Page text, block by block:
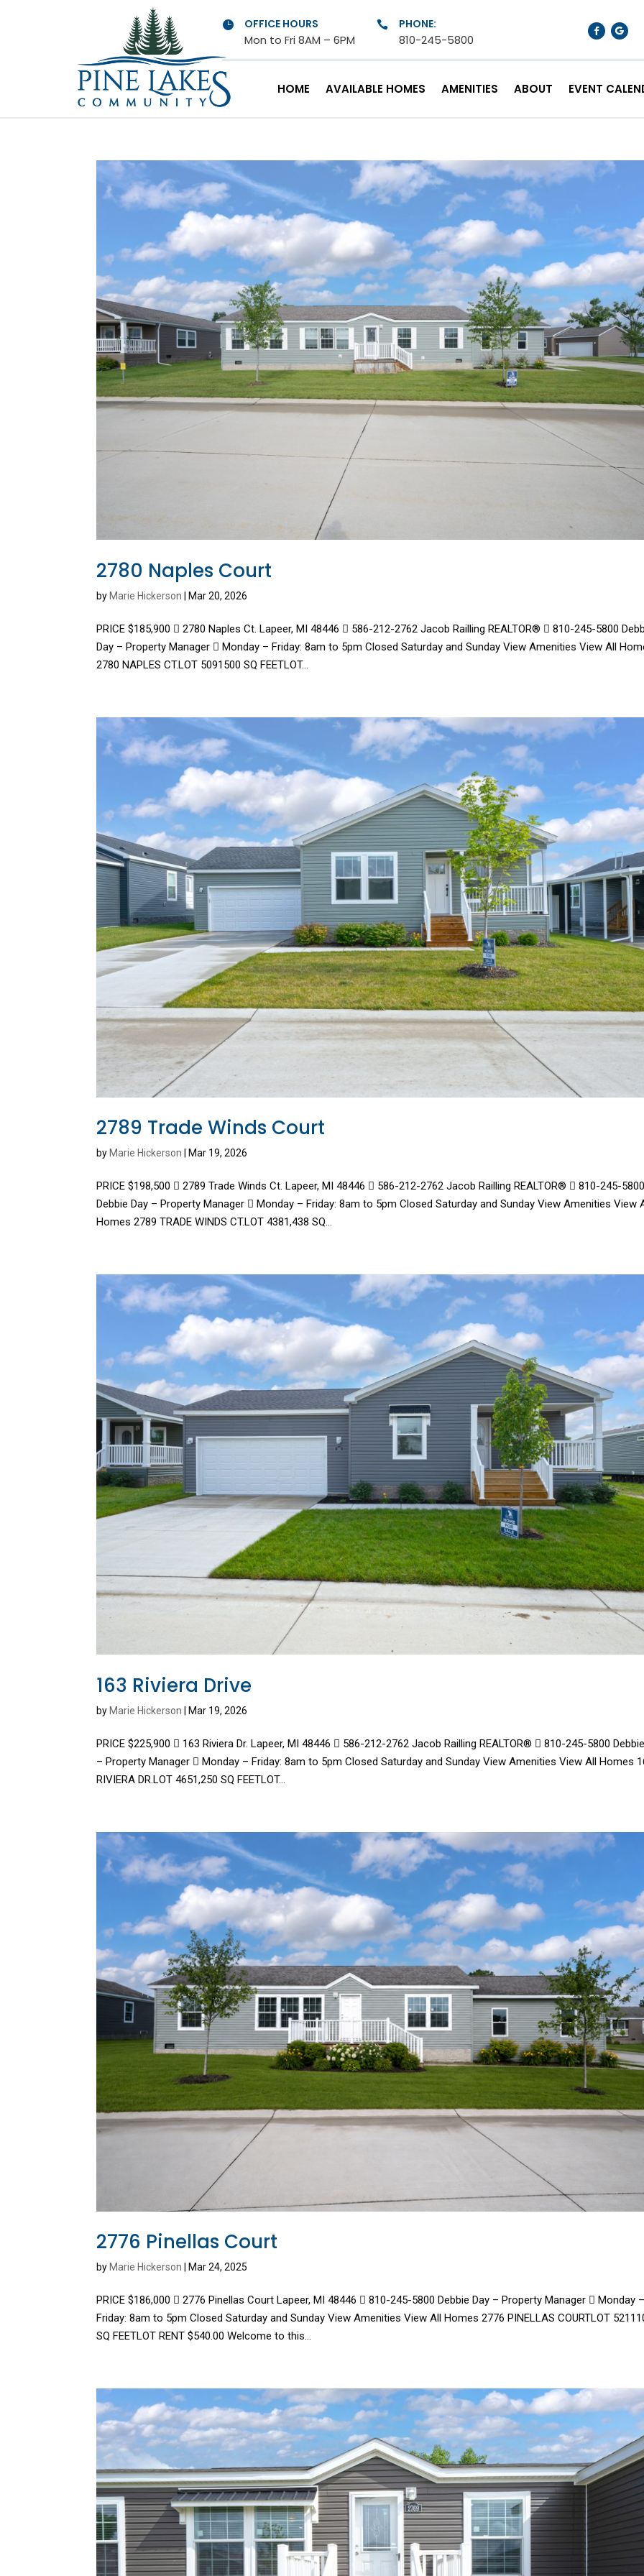
 OFFICE HOURS
Mon to Fri 8AM – 6PM
 PHONE:
810-245-5800
HOME AVAILABLE HOMES AMENITIES ABOUT EVENT
2780 Naples Court
by Marie Hickerson Mar 20, 2026
PRICE $185,900  2780 Naples Ct. Lapeer, MI 48446  586-212-2762 Jacob Railling REALTOR®  810-245-5800
Day – Property Manager  Monday – Friday: 8am to 5pm Closed Saturday and Sunday View Amenities View All
2780 NAPLES CT.LOT 5091500 SQ FEETLOT...
2789 Trade Winds Court
by Marie Hickerson Mar 19, 2026
PRICE $198,500  2789 Trade Winds Ct. Lapeer, MI 48446  586-212-2762 Jacob Railling REALTOR®  810-245-
Debbie Day – Property Manager  Monday – Friday: 8am to 5pm Closed Saturday and Sunday View Amenities View
Homes 2789 TRADE WINDS CT.LOT 4381,438 SQ...
163 Riviera Drive
by Marie Hickerson Mar 19, 2026
PRICE $225,900  163 Riviera Dr. Lapeer, MI 48446  586-212-2762 Jacob Railling REALTOR®  810-245-5800
– Property Manager  Monday – Friday: 8am to 5pm Closed Saturday and Sunday View Amenities View All Homes
RIVIERA DR.LOT 4651,250 SQ FEETLOT...
2776 Pinellas Court
by Marie Hickerson Mar 24, 2025
PRICE $186,000  2776 Pinellas Court Lapeer, MI 48446  810-245-5800 Debbie Day – Property Manager  Monday
Friday: 8am to 5pm Closed Saturday and Sunday View Amenities View All Homes 2776 PINELLAS COURTLOT
SQ FEETLOT RENT $540.00 Welcome to this...